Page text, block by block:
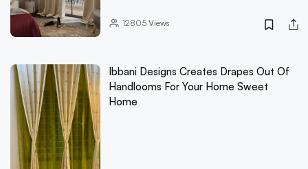
12805Views
Ibbani Designs Creates Drapes Out Of
Handlooms For Your Home Sweet
Home